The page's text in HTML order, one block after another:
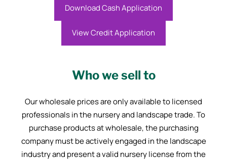
Download Cash Application
View Credit Application
Who we sell to
Our wholesale prices are only available to licensed
professionals in the nursery and landscape trade. To
purchase products at wholesale, the purchasing
company must be actively engaged in the landscape
industry and present a valid nursery license from the